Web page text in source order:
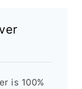
is 100%